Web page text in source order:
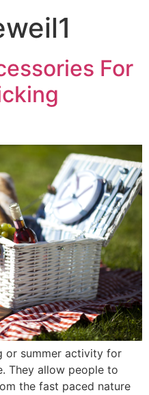
For
or summer activity for
They allow people to
the fast paced nature